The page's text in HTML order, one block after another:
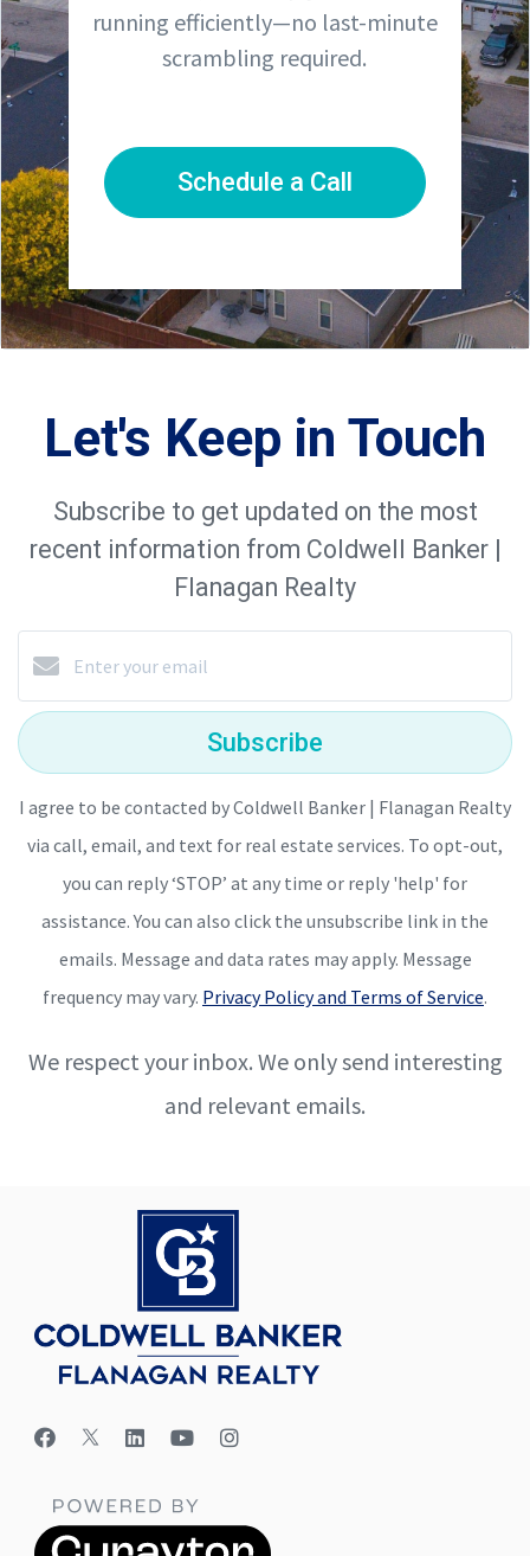
running efficiently—no last-minute
scrambling required.
Schedule a Call
Let's Keep in Touch
Subscribe to get updated on the most
recent information from Coldwell Banker |
Flanagan Realty
Subscribe
I agree to be contacted by Coldwell Banker | Flanagan Realty
via call, email, and text for real estate services. To opt-out,
you can reply ‘STOP’ at any time or reply 'help' for
assistance. You can also click the unsubscribe link in the
emails. Message and data rates may apply. Message
frequency may vary. Privacy Policy and Terms of Service.
We respect your inbox. We only send interesting
and relevant emails.